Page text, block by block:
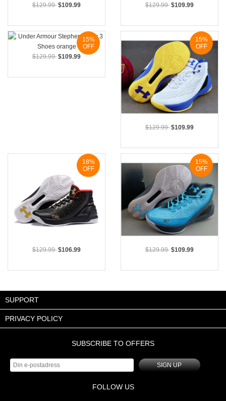
$129.99 $109.99 $129.99 $109.99
$129.99 $109.99
15%
OFF
$129.99 $109.99
15%
OFF
$129.99 $106.99
18%
OFF
$129.99 $109.99
15%
OFF
SUPPORT
PRIVACY POLICY
SUBSCRIBE TO OFFERS
SIGN UP
FOLLOW US